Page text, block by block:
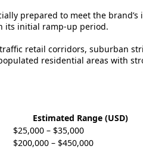
prepared to meet the
its initial ramp-up period.
retail corridors, suburban
residential areas with
Estimated Range (USD)
$25,000 – $35,000
$200,000 – $450,000